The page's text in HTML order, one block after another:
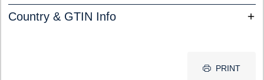
Country & GTIN Info
PRINT